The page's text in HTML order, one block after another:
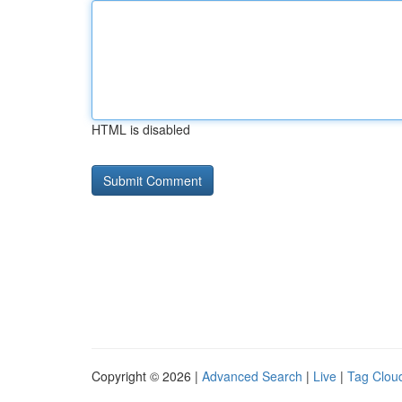
HTML is disabled
Copyright © 2026 | Advanced Search | Live | Tag